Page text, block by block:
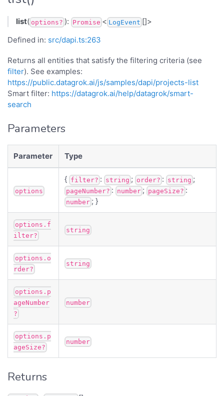
list( options? ): Promise < LogEvent []>
Defined in: src/dapi.ts:263
Returns all entities that satisfy the filtering criteria (see
filter). See examples:
https://public.datagrok.ai/js/samples/dapi/projects-list
Smart filter: https://datagrok.ai/help/datagrok/smart-
search
Parameters
Parameter Type
options
{ filter? : string ; order? : string ;
pageNumber? : number ; pageSize? :
number ; }
options.f
ilter?
string
options.o
rder?
string
options.p
ageNumber
?
number
options.p
ageSize?
number
Returns